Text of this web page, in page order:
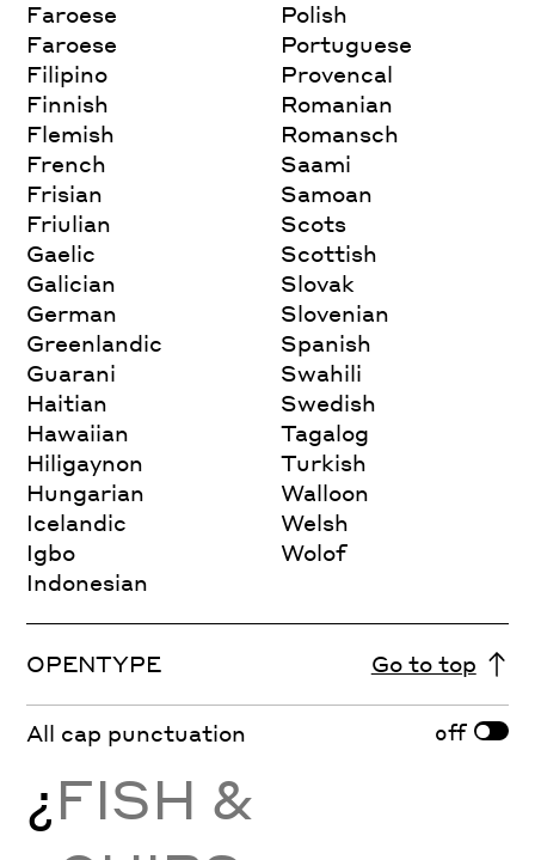
Faroese
Faroese
Filipino
Finnish
Flemish
French
Frisian
Friulian
Gaelic
Galician
German
Greenlandic
Guarani
Haitian
Hawaiian
Hiligaynon
Hungarian
Icelandic
Igbo
Indonesian
Polish
Portuguese
Provencal
Romanian
Romansch
Saami
Samoan
Scots
Scottish
Slovak
Slovenian
Spanish
Swahili
Swedish
Tagalog
Turkish
Walloon
Welsh
Wolof
OPENTYPE Go to top
All cap punctuation off
¿FISH &